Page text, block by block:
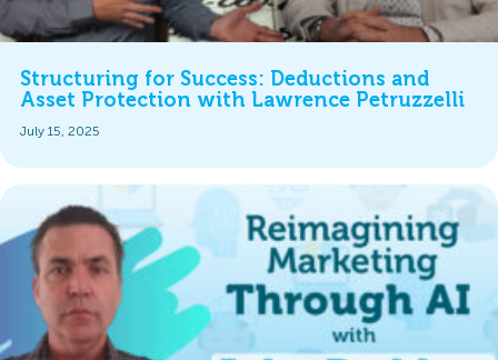
Structuring for Success: Deductions and
Asset Protection with Lawrence Petruzzelli
July 15, 2025